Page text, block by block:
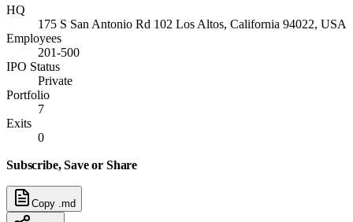
HQ
175 S San Antonio Rd 102 Los Altos, California 94022, USA
Employees
201-500
IPO Status
Private
Portfolio
7
Exits
0
Subscribe, Save or Share
Copy .md